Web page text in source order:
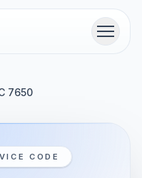
Menu
7650
CODE